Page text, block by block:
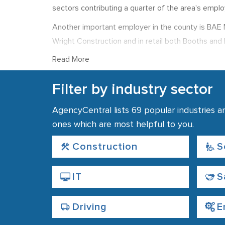
sectors contributing a quarter of the area's
Another important employer in the county is BAE
Wright Construction and in retail both Booths
Paints, Leyland Trucks, and National Savings and
Falling within the larger City of Lancaster
offers top opportunities to technology,
As in other areas of the country finding
recommended for both job seekers and
Read More
Filter by industry sector
AgencyCentral lists 69 popular industries
ones which are most helpful to you.
Construction
IT
Driving